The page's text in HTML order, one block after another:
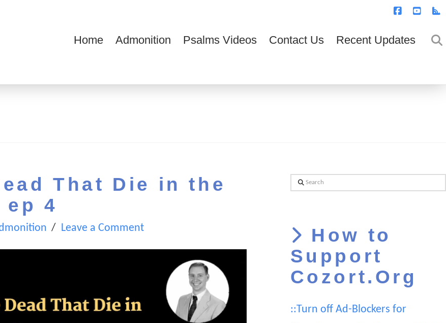
Home Admonition Psalms Videos Contact Us Recent Updates
That Die in the
4
Leave a Comment
Search
How to
Support
Cozort.Org
::Turn off Ad-Blockers for